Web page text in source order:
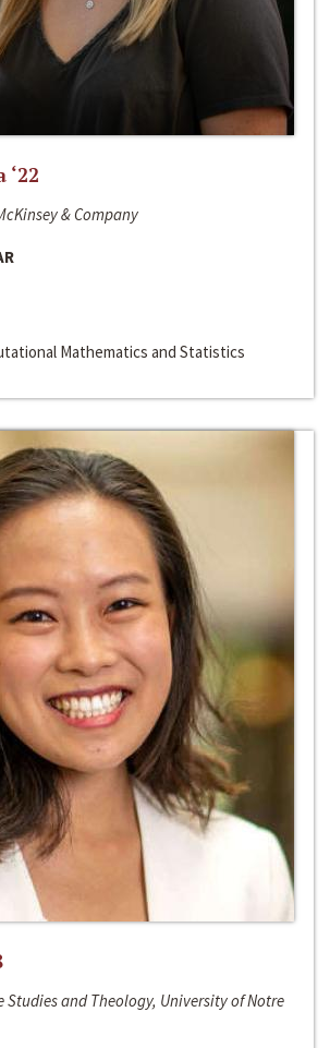
& Company
Mathematics and Statistics
Studies and Theology, University of Notre